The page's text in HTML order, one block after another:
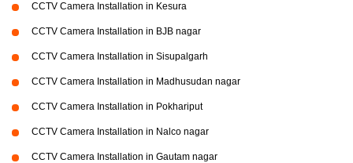
CCTV Camera Installation in Kesura
CCTV Camera Installation in BJB nagar
CCTV Camera Installation in Sisupalgarh
CCTV Camera Installation in Madhusudan nagar
CCTV Camera Installation in Pokhariput
CCTV Camera Installation in Nalco nagar
CCTV Camera Installation in Gautam nagar